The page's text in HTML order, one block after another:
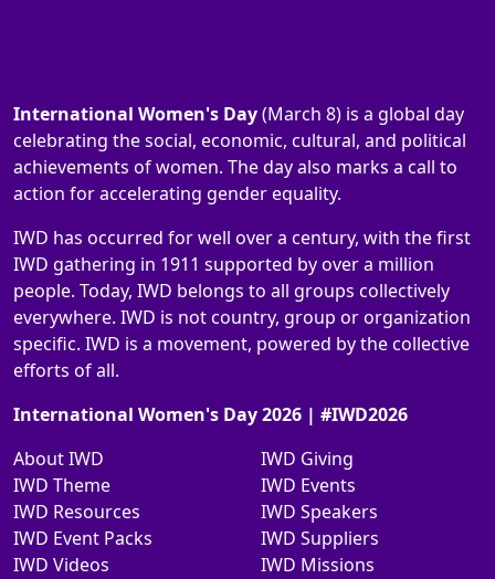
International Women's Day(March 8) is a global day
celebrating the social, economic, cultural, and political
achievements of women. The day also marks a call to
action for accelerating gender equality.
IWD has occurred for well over a century, with the first
IWD gathering in 1911 supported by over a million
people. Today, IWD belongs to all groups collectively
everywhere. IWD is not country, group or organization
specific. IWD is a movement, powered by the collective
efforts of all.
International Women's Day 2026 | #IWD2026
About IWD
IWD Theme
IWD Resources
IWD Event Packs
IWD Videos
IWD Giving
IWD Events
IWD Speakers
IWD Suppliers
IWD Missions